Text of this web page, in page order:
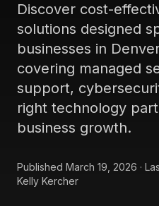
Discover cost-
solutions designed
businesses in
covering managed
support,
right technology
business growth.
Published March 19, 2026 ·
Kelly Kercher